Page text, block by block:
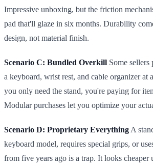
Impressive unboxing, but the friction
pad that'll glaze in six months. Durability
design, not material finish.
Scenario C: Bundled Overkill Some sellers
a keyboard, wrist rest, and cable organizer
you only need the stand, you're paying for
Modular purchases let you optimize your
Scenario D: Proprietary Everything A
keyboard model, requires special grips, or
from five years ago is a trap. It looks cheaper